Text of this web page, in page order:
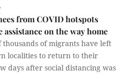
from COVID hotspots
assistance on the way home
thousands of migrants have left
localities to return to their
days after social distancing was